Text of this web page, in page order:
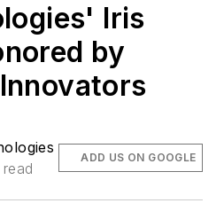
Iris
by
ADD US ON GOOGLE